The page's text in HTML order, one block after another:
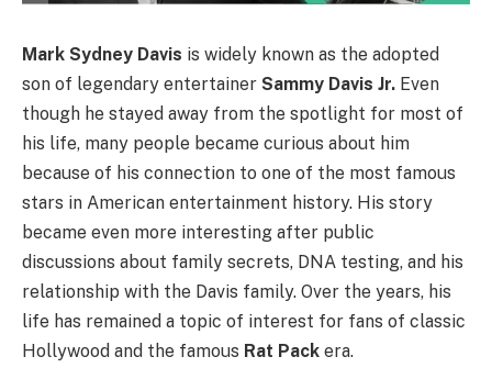
Mark Sydney Davis is widely known as the adopted
son of legendary entertainer Sammy Davis Jr. Even
though he stayed away from the spotlight for most of
his life, many people became curious about him
because of his connection to one of the most famous
stars in American entertainment history. His story
became even more interesting after public
discussions about family secrets, DNA testing, and his
relationship with the Davis family. Over the years, his
life has remained a topic of interest for fans of classic
Hollywood and the famous Rat Pack era.